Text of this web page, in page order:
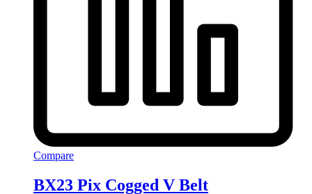
Compare
BX23 Pix Cogged V Belt